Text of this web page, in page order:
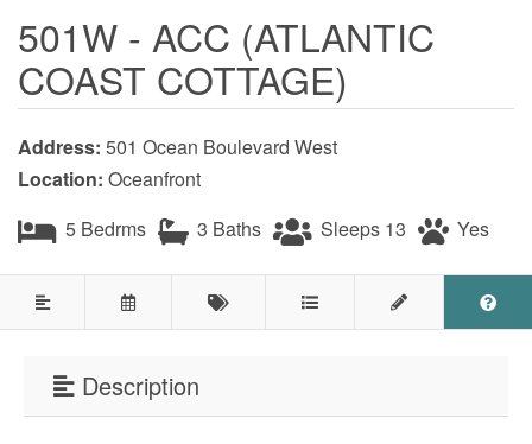
Travel Insurance Policy
Damage Protection Insurance
COVID 19 Guest Info
Holden Beach Island
Lockwood Folly
501W - ACC (ATLANTIC
COAST COTTAGE)
Address: 501 Ocean Boulevard West
Location: Oceanfront
5 Bedrms
3 Baths Sleeps 13 Yes
Description